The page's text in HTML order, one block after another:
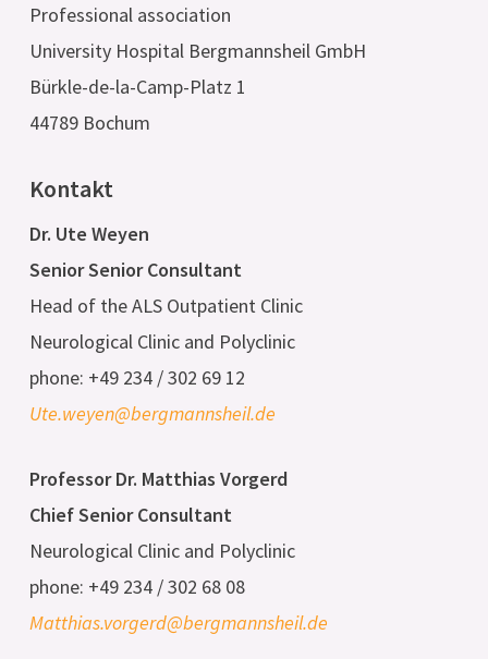
Professional association
University Hospital Bergmannsheil GmbH
Bürkle-de-la-Camp-Platz 1
44789 Bochum
Kontakt
Dr. Ute Weyen
Senior Senior Consultant
Head of the ALS Outpatient Clinic
Neurological Clinic and Polyclinic
phone: +49 234 / 302 69 12
Ute.weyen@bergmannsheil.de
Professor Dr. Matthias Vorgerd
Chief Senior Consultant
Neurological Clinic and Polyclinic
phone: +49 234 / 302 68 08
Matthias.vorgerd@bergmannsheil.de